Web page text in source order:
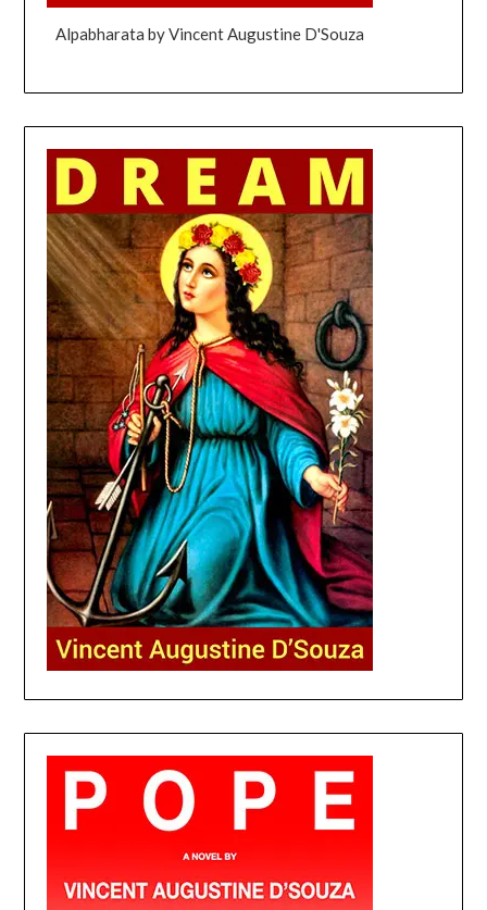
Alpabharata by Vincent Augustine D'Souza